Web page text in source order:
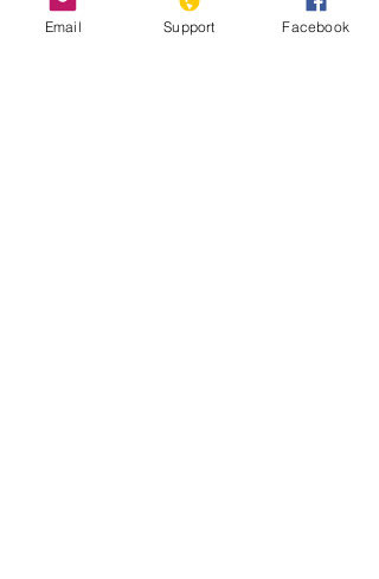
Email Support Facebook